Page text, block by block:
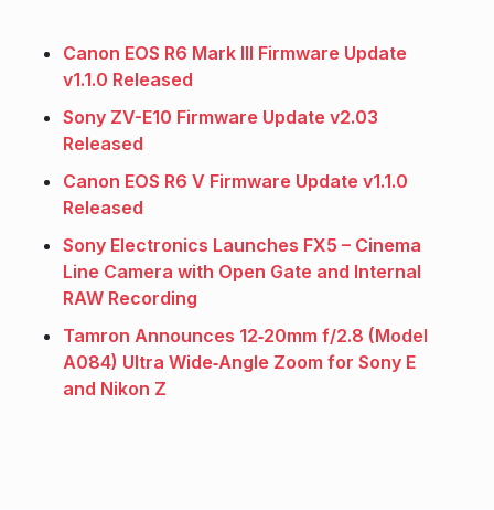
Canon EOS R6 Mark III Firmware Update
v1.1.0 Released
Sony ZV-E10 Firmware Update v2.03
Released
Canon EOS R6 V Firmware Update v1.1.0
Released
Sony Electronics Launches FX5 – Cinema
Line Camera with Open Gate and Internal
RAW Recording
Tamron Announces 12‑20mm f/2.8 (Model
A084) Ultra Wide‑Angle Zoom for Sony E
and Nikon Z